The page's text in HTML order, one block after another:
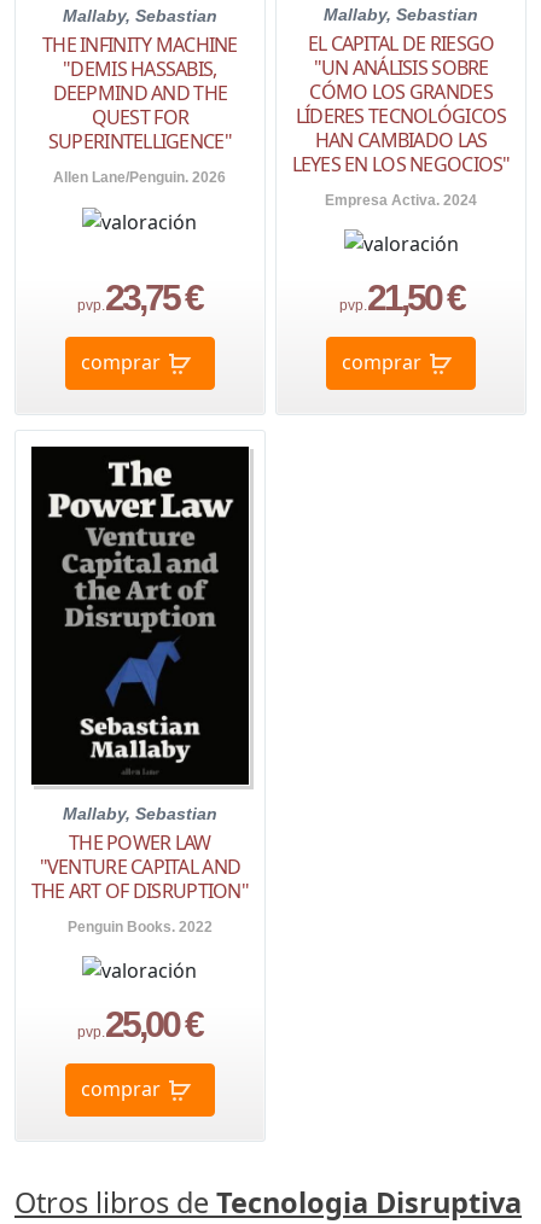
Mallaby, Sebastian
THE INFINITY MACHINE
"DEMIS HASSABIS,
DEEPMIND AND THE
QUEST FOR
SUPERINTELLIGENCE"
Allen Lane/Penguin. 2026
pvp.23,75 €
comprar
Mallaby, Sebastian
EL CAPITAL DE RIESGO
"UN ANÁLISIS SOBRE
CÓMO LOS GRANDES
LÍDERES TECNOLÓGICOS
HAN CAMBIADO LAS
LEYES EN LOS NEGOCIOS"
Empresa Activa. 2024
pvp.21,50 €
comprar
Mallaby, Sebastian
THE POWER LAW
"VENTURE CAPITAL AND
THE ART OF DISRUPTION"
Penguin Books. 2022
pvp.25,00 €
comprar
Otros libros de Tecnologia Disruptiva